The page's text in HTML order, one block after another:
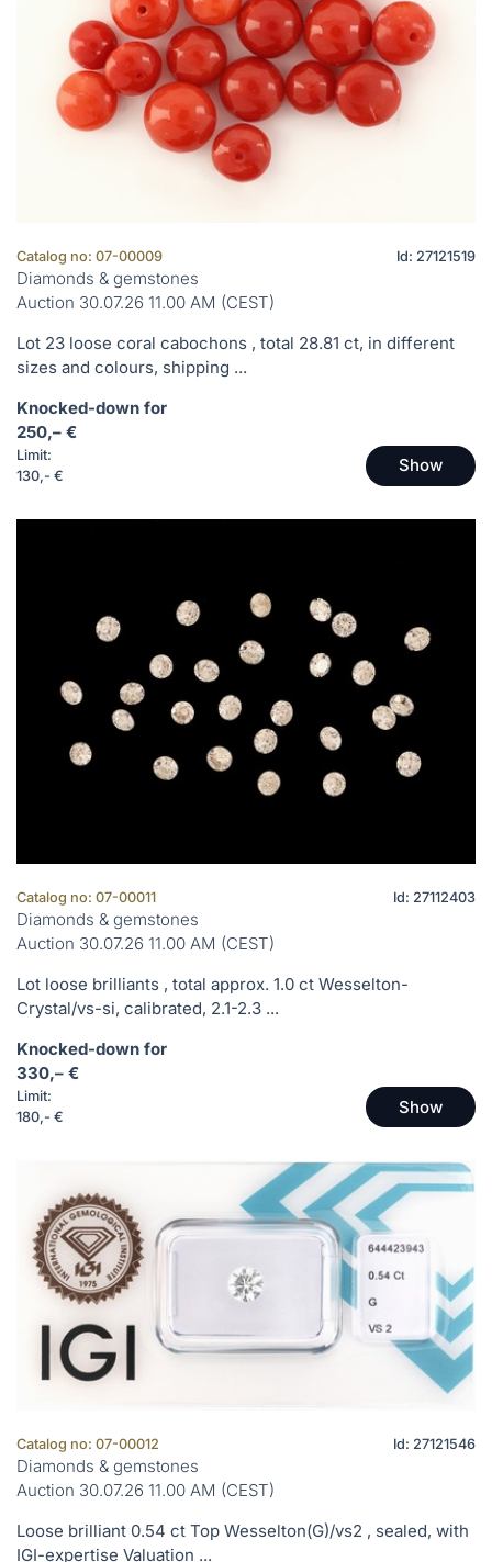
Catalog no: 07-00009 Id: 27121519
Diamonds & gemstones
Auction 30.07.26 11.00 AM (CEST)
Lot 23 loose coral cabochons , total 28.81 ct, in different
sizes and colours, shipping ...
Knocked-down for
250,– €
Limit:
130,- €
Show
Catalog no: 07-00011 Id: 27112403
Diamonds & gemstones
Auction 30.07.26 11.00 AM (CEST)
Lot loose brilliants , total approx. 1.0 ct Wesselton-
Crystal/vs-si, calibrated, 2.1-2.3 ...
Knocked-down for
330,– €
Limit:
180,- €
Show
Catalog no: 07-00012 Id: 27121546
Diamonds & gemstones
Auction 30.07.26 11.00 AM (CEST)
Loose brilliant 0.54 ct Top Wesselton(G)/vs2 , sealed, with
IGI-expertise Valuation ...